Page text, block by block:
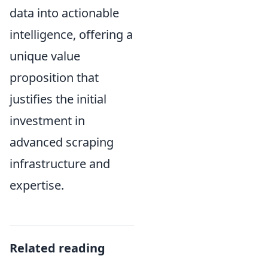
data into actionable
intelligence, offering a
unique value
proposition that
justifies the initial
investment in
advanced scraping
infrastructure and
expertise.
Related reading